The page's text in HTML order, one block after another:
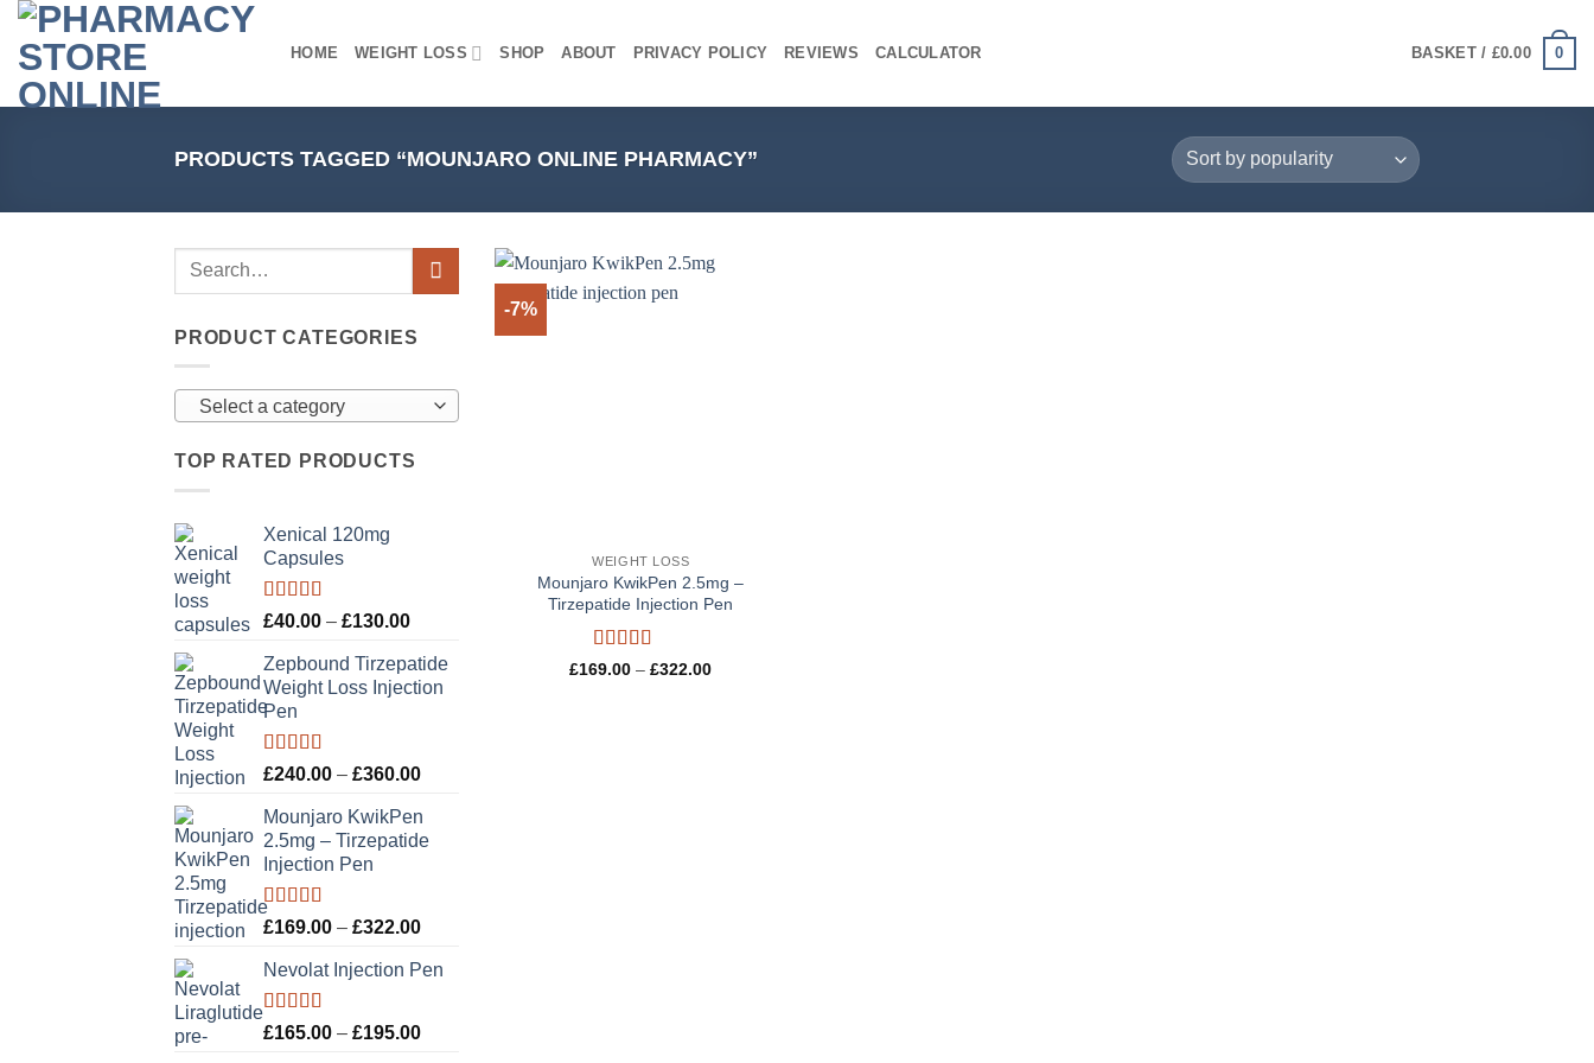
Skip
content
HOME WEIGHT LOSS SHOP ABOUT PRIVACY POLICY REVIEWS CALCULATOR BASKET / £0.00 0
PRODUCTS TAGGED “MOUNJARO ONLINE PHARMACY”
PRODUCT CATEGORIES
Select a category
TOP RATED PRODUCTS
Xenical 120mg
Capsules
Rated5.00
£40.00 – £130.00Price
£40.00
through
Zepbound Tirzepatide
Weight Loss Injection
Pen
Rated5.00
£240.00 – £360.00Price
£240.00
through
Mounjaro KwikPen
2.5mg – Tirzepatide
Injection Pen
Rated5.00
£169.00 – £322.00Price
£169.00
£322.00
Nevolat Injection Pen
Rated5.00
£165.00 – £195.00Price
-7%
WEIGHT LOSS
Mounjaro KwikPen 2.5mg –
Tirzepatide Injection Pen
Rated5out
£169.00 – £322.00Price